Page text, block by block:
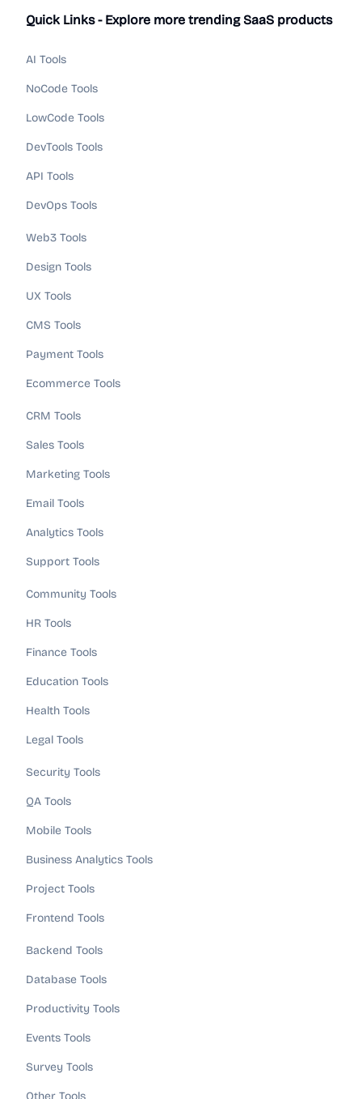
Quick Links - Explore more trending SaaS products
AI Tools
NoCode Tools
LowCode Tools
DevTools Tools
API Tools
DevOps Tools
Web3 Tools
Design Tools
UX Tools
CMS Tools
Payment Tools
Ecommerce Tools
CRM Tools
Sales Tools
Marketing Tools
Email Tools
Analytics Tools
Support Tools
Community Tools
HR Tools
Finance Tools
Education Tools
Health Tools
Legal Tools
Security Tools
QA Tools
Mobile Tools
Business Analytics Tools
Project Tools
Frontend Tools
Backend Tools
Database Tools
Productivity Tools
Events Tools
Survey Tools
Other Tools